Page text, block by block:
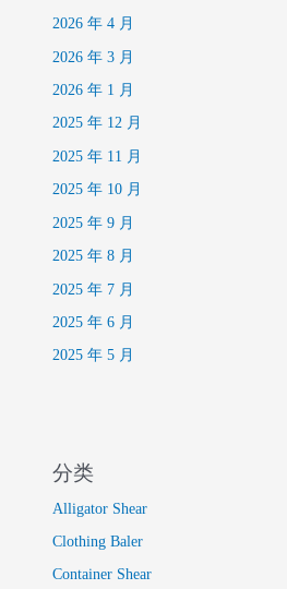
2026 年 4 月
2026 年 3 月
2026 年 1 月
2025 年 12 月
2025 年 11 月
2025 年 10 月
2025 年 9 月
2025 年 8 月
2025 年 7 月
2025 年 6 月
2025 年 5 月
分类
Alligator Shear
Clothing Baler
Container Shear